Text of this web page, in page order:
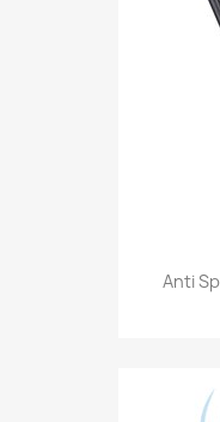
Anti